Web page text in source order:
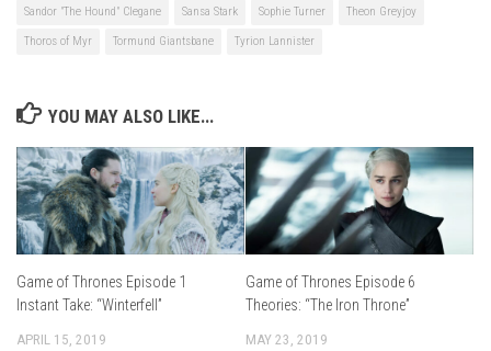
Sandor "The Hound" Clegane Sansa Stark Sophie Turner Theon Greyjoy
Thoros of Myr Tormund Giantsbane Tyrion Lannister
YOU MAY ALSO LIKE...
Game of Thrones Episode 1
Instant Take: “Winterfell”
APRIL 15, 2019
Game of Thrones Episode 6
Theories: “The Iron Throne”
MAY 23, 2019